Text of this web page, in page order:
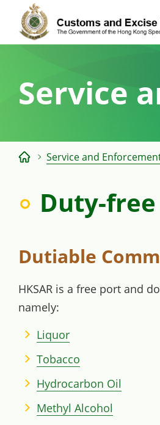
content
Service
Service and
Duty-free
Dutiable
HKSAR is a free port and
namely:
Liquor
Tobacco
Hydrocarbon Oil
Methyl Alcohol